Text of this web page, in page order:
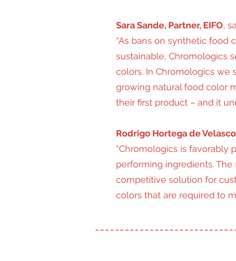
Sara Sande, Partner, EIFO,
“As bans on synthetic food
sustainable, Chromologics
colors. In Chromologics
growing natural food color
their first product – and it
Rodrigo Hortega de
“Chromologics is
performing ingredients.
competitive solution for
colors that are required to